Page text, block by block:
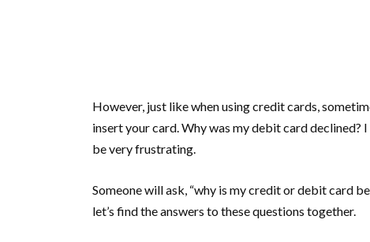
However, just like when using credit cards,
insert your card. Why was my debit card
be very frustrating.
Someone will ask, “why is my credit or debit card
let’s find the answers to these questions together.